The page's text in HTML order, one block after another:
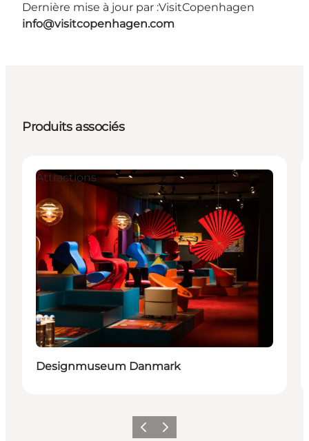
Dernière mise à jour par :VisitCopenhagen
info@visitcopenhagen.com
Produits associés
Durable
Attractions
Designmuseum Danmark
PrécédentSuivant